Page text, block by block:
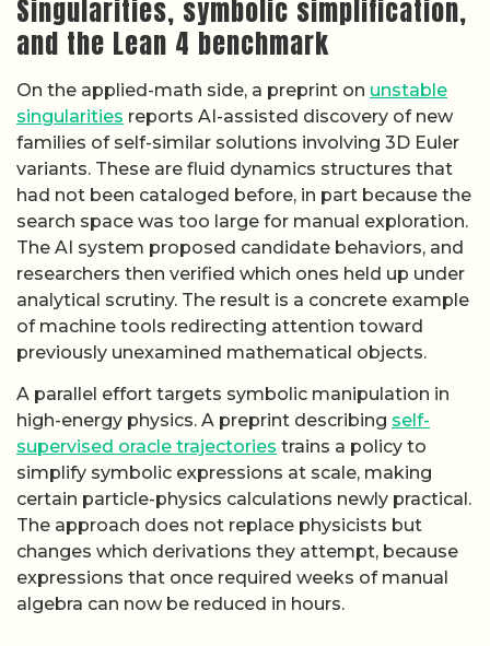
Singularities, symbolic simplification,
and the Lean 4 benchmark
On the applied-math side, a preprint on unstable
singularities reports AI-assisted discovery of new
families of self-similar solutions involving 3D Euler
variants. These are fluid dynamics structures that
had not been cataloged before, in part because the
search space was too large for manual exploration.
The AI system proposed candidate behaviors, and
researchers then verified which ones held up under
analytical scrutiny. The result is a concrete example
of machine tools redirecting attention toward
previously unexamined mathematical objects.
A parallel effort targets symbolic manipulation in
high-energy physics. A preprint describing self-
supervised oracle trajectories trains a policy to
simplify symbolic expressions at scale, making
certain particle-physics calculations newly practical.
The approach does not replace physicists but
changes which derivations they attempt, because
expressions that once required weeks of manual
algebra can now be reduced in hours.